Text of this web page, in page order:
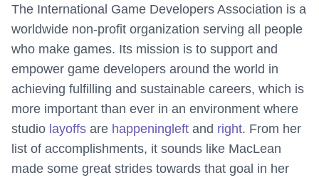
The International Game Developers Association is a
worldwide non-profit organization serving all people
who make games. Its mission is to support and
empower game developers around the world in
achieving fulfilling and sustainable careers, which is
more important than ever in an environment where
studio layoffs are happening left and right. From her
list of accomplishments, it sounds like MacLean
made some great strides towards that goal in her